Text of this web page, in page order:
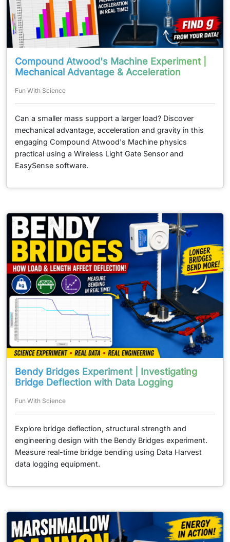
Compound Atwood's Machine Experiment |
Mechanical Advantage & Acceleration
Fun With Science
Can a smaller mass support a larger load? Discover
mechanical advantage, acceleration and gravity in this
engaging Compound Atwood's Machine physics
practical using a Wireless Light Gate Sensor and
EasySense software.
Bendy Bridges Experiment | Investigating
Bridge Deflection with Data Logging
Fun With Science
Explore bridge deflection, structural strength and
engineering design with the Bendy Bridges experiment.
Measure real-time bridge bending using Data Harvest
data logging equipment.